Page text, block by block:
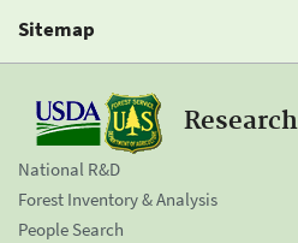
Sitemap
National R&D
Forest Inventory & Analysis
People Search